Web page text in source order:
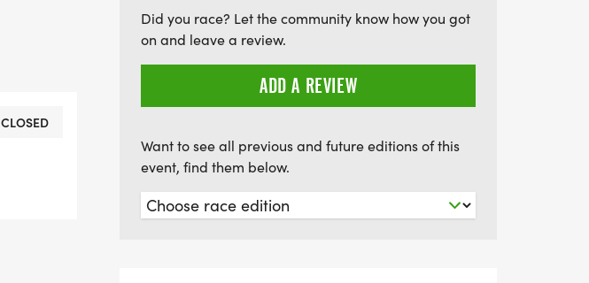
CLOSED
Did you race? Let the community know how you got
on and leave a review.
ADD A REVIEW
Want to see all previous and future editions of this
event, find them below.